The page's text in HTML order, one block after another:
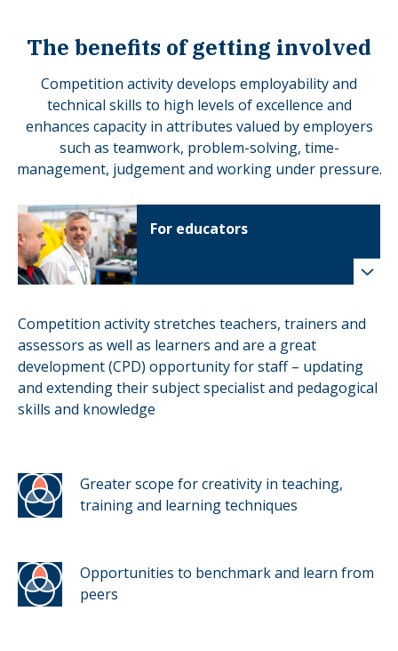
The benefits of getting involved
Competition activity develops employability and
technical skills to high levels of excellence and
enhances capacity in attributes valued by employers
such as teamwork, problem-solving, time-
management, judgement and working under pressure.
For educators
Competition activity stretches teachers, trainers and
assessors as well as learners and are a great
development (CPD) opportunity for staff – updating
and extending their subject specialist and pedagogical
skills and knowledge
Greater scope for creativity in teaching,
training and learning techniques
Opportunities to benchmark and learn from
peers